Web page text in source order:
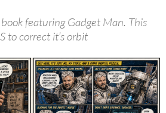
featuring Gadget Man. This
to correct it’s orbit